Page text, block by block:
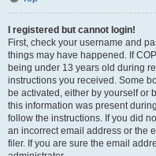
I registered but cannot login!
First, check your username and
things may have happened. If
being under 13 years old during
instructions you received. Some
be activated, either by yourself or
this information was present
follow the instructions. If you did
an incorrect email address or the
filer. If you are sure the email